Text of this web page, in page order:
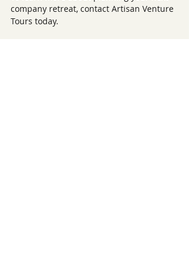
company retreat, contact Artisan Venture
Tours today.